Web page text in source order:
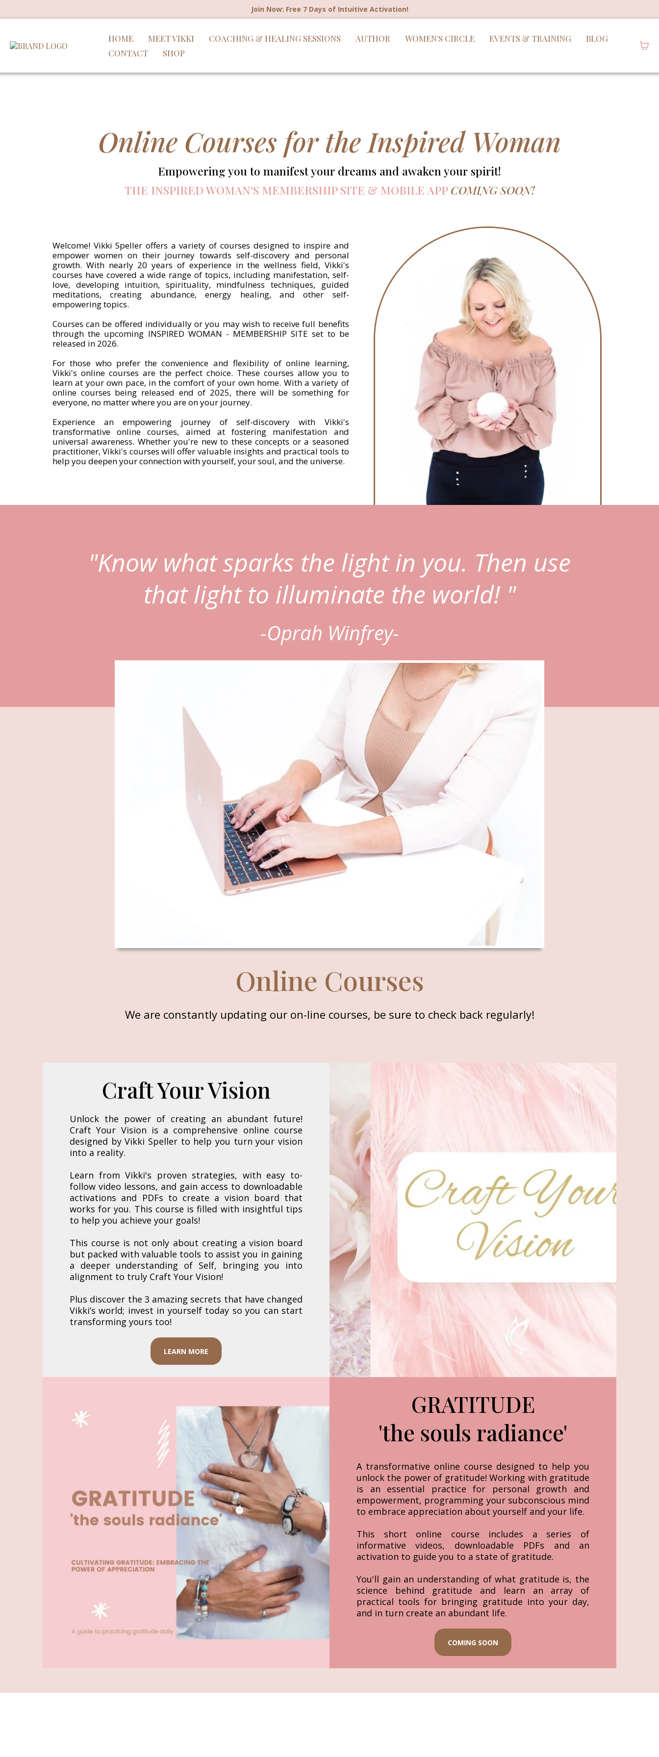
Join Now: Free 7 Days of Intuitive Activation!
HOME MEET VIKKI COACHING & HEALING SESSIONS AUTHOR WOMEN'S CIRCLE EVENTS & TRAINING
BLOG
CONTACT
SHOP
Online Courses for the Inspired Woman
Empowering you to manifest your dreams and awaken your spirit!
THE INSPIRED WOMAN'S MEMBERSHIP SITE & MOBILE APPCOMING SOON!
Welcome! Vikki Speller offers a variety of courses designed to inspire and
empower women on their journey towards self-discovery and personal
growth. With nearly 20 years of experience in the wellness field, Vikki's
courses have covered a wide range of topics, including manifestation, self-
love, developing intuition, spirituality, mindfulness techniques, guided
meditations, creating abundance, energy healing, and other self-
empowering topics.
Courses can be offered individually or you may wish to receive full benefits
through the upcoming INSPIRED WOMAN - MEMBERSHIP SITE set to be
released in 2026.
For those who prefer the convenience and flexibility of online learning,
Vikki's online courses are the perfect choice. These courses allow you to
learn at your own pace, in the comfort of your own home. With a variety of
online courses being released end of 2025, there will be something for
everyone, no matter where you are on your journey.
Experience an empowering journey of self-discovery with Vikki's
transformative online courses, aimed at fostering manifestation and
universal awareness. Whether you're new to these concepts or a seasoned
practitioner, Vikki's courses will offer valuable insights and practical tools to
help you deepen your connection with yourself, your soul, and the universe.
"Know what sparks the light in you. Then use
that light to illuminate the world! "
-Oprah Winfrey-
Online Courses
We are constantly updating our on-line courses, be sure to check back regularly!
Craft Your Vision
Unlock the power of creating an abundant future!
Craft Your Vision is a comprehensive online course
designed by Vikki Speller to help you turn your vision
into a reality.
Learn from Vikki's proven strategies, with easy to-
follow video lessons, and gain access to downloadable
activations and PDFs to create a vision board that
works for you. This course is filled with insightful tips
to help you achieve your goals!
This course is not only about creating a vision board
but packed with valuable tools to assist you in gaining
a deeper understanding of Self, bringing you into
alignment to truly Craft Your Vision!
Plus discover the 3 amazing secrets that have changed
Vikki’s world; invest in yourself today so you can start
transforming yours too!
LEARN MORE
GRATITUDE
'the souls radiance'
A transformative online course designed to help you
unlock the power of gratitude! Working with gratitude
is an essential practice for personal growth and
empowerment, programming your subconscious mind
to embrace appreciation about yourself and your life.
This short online course includes a series of
informative videos, downloadable PDFs and an
activation to guide you to a state of gratitude.
You'll gain an understanding of what gratitude is, the
science behind gratitude and learn an array of
practical tools for bringing gratitude into your day,
and in turn create an abundant life.
COMING SOON